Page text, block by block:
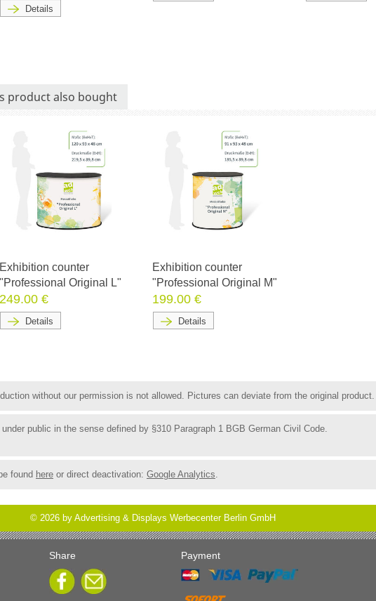
Details
product also bought
Exhibition counter
"Professional Original L"
249.00 €
Details
Exhibition counter
"Professional Original M"
199.00 €
Details
without our permission is not allowed. Pictures can deviate from the original product.
public in the sense defined by §310 Paragraph 1 BGB German Civil Code.
found here or direct deactivation: Google Analytics.
© 2026 by Advertising & Displays Werbecenter Berlin GmbH
Share Payment